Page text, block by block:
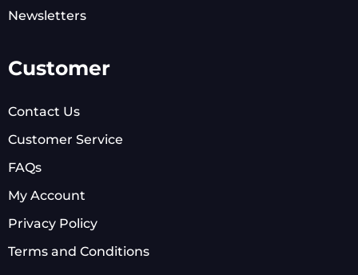
Newsletters
Customer
Contact Us
Customer Service
FAQs
My Account
Privacy Policy
Terms and Conditions